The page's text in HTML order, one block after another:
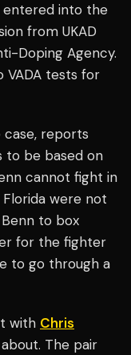
entered into the
from UKAD
Doping Agency.
VADA tests for
reports
to be based on
cannot fight in
Florida were not
to box
for the fighter
to go through a
with Chris
The pair